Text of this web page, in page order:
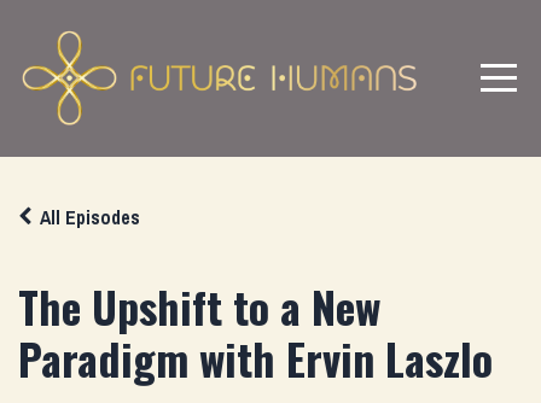
The Upshift to a New
Paradigm with Ervin Laszlo
All Episodes